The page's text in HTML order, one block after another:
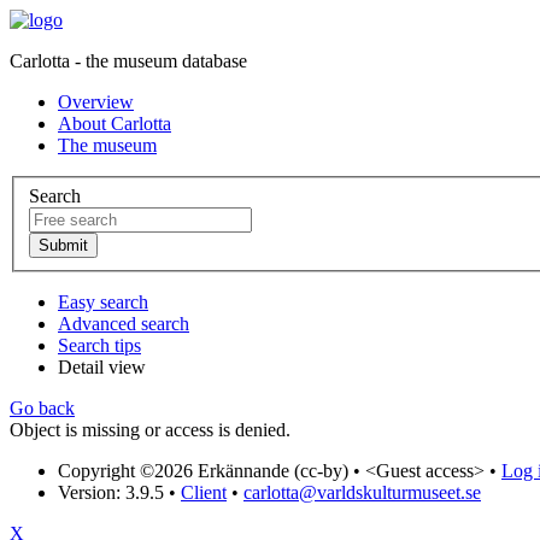
Carlotta - the museum database
Overview
About Carlotta
The museum
Search
Easy search
Advanced search
Search tips
Detail view
Go back
Object is missing or access is denied.
Copyright ©2026 Erkännande (cc-by) • <Guest access> • Log
Version: 3.9.5 • Client • carlotta@varldskulturmuseet.se
X